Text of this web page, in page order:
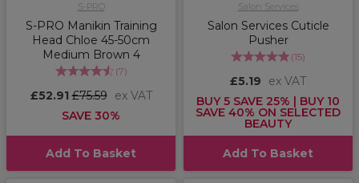
S-PRO
S-PRO Manikin Training
Head Chloe 45-50cm
Medium Brown 4
(7)
£52.91£75.59 ex VAT
SAVE 30%
Add To Basket
Salon Services
Salon Services Cuticle
Pusher
(15)
£5.19
ex VAT
BUY 5 SAVE 25% | BUY 10
SAVE 40% ON SELECTED
BEAUTY
Add To Basket